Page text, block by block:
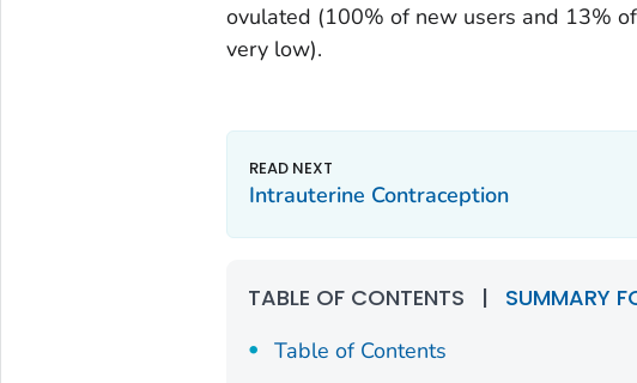
ovulated (100% of new users and 13%
very low).
Intrauterine Contraception
TABLE OF CONTENTS | SUMMARY
Table of Contents